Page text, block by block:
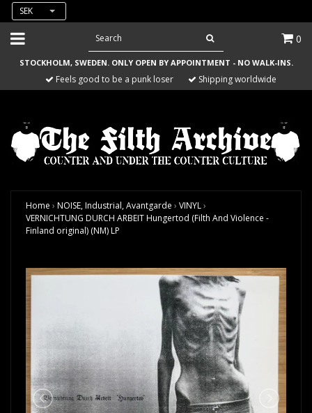
SEK
0
STOCKHOLM, SWEDEN. ONLY OPEN BY APPOINTMENT - NO WALK-INS.
Feels good to be a punk loser Shipping worldwide
Home › NOISE, Industrial, Avantgarde › VINYL›
VERNICHTUNG DURCH ARBEIT Hungertod (Filth And Violence -
Finland original) (NM) LP